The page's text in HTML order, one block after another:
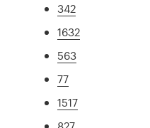
342
1632
563
77
1517